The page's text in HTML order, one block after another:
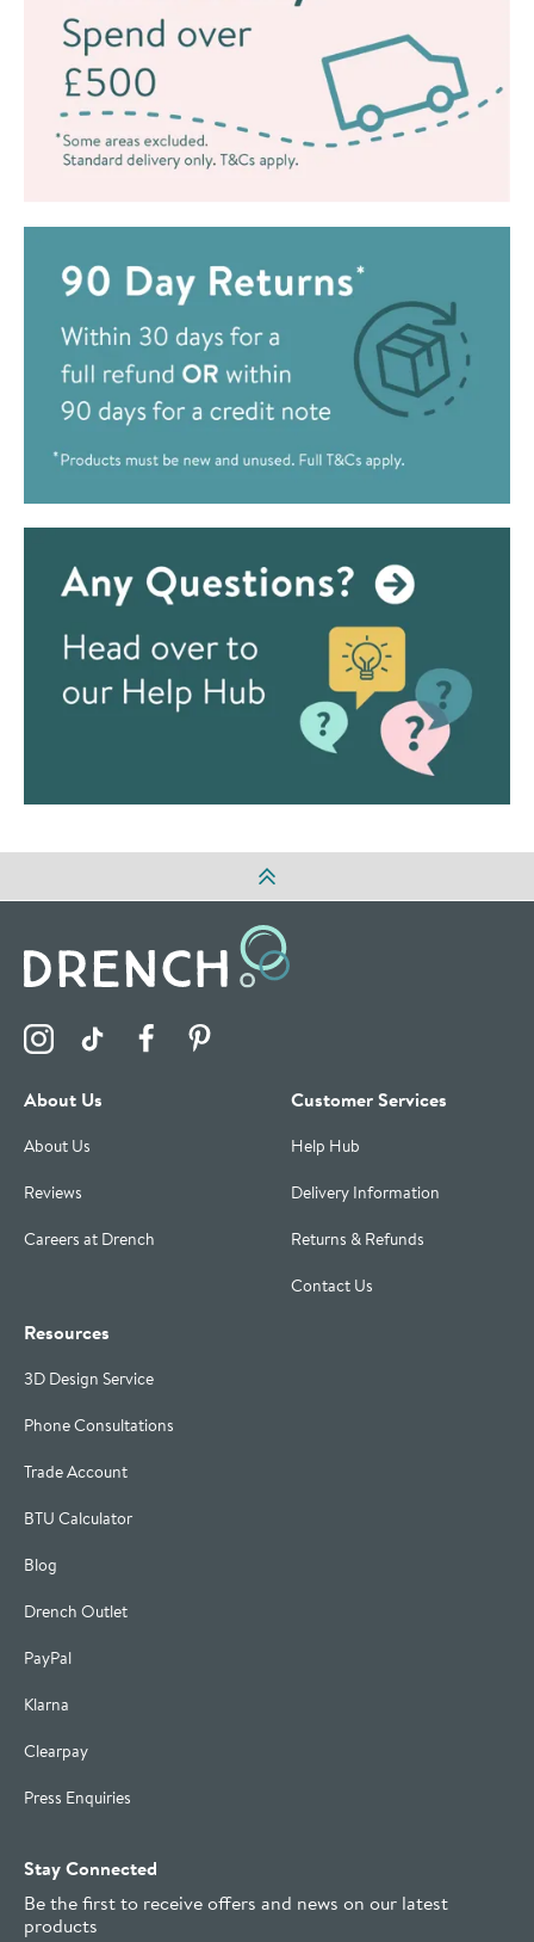
Visit the Drench Instagram Profile
Visit the Drench TikTok Profile
Visit the Drench Facebook Profile
About Us
About Us
Reviews
Careers at Drench
Customer Services
Help Hub
Delivery Information
Returns & Refunds
Contact Us
Resources
3D Design Service
Phone Consultations
Trade Account
BTU Calculator
Blog
Drench Outlet
PayPal
Klarna
Clearpay
Press Enquiries
Stay Connected
Be the first to receive offers and news on our latest
products